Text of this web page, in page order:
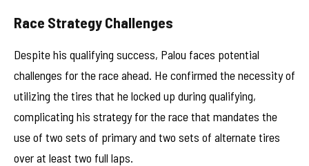
Race Strategy Challenges
Despite his qualifying success, Palou faces potential
challenges for the race ahead. He confirmed the necessity of
utilizing the tires that he locked up during qualifying,
complicating his strategy for the race that mandates the
use of two sets of primary and two sets of alternate tires
over at least two full laps.